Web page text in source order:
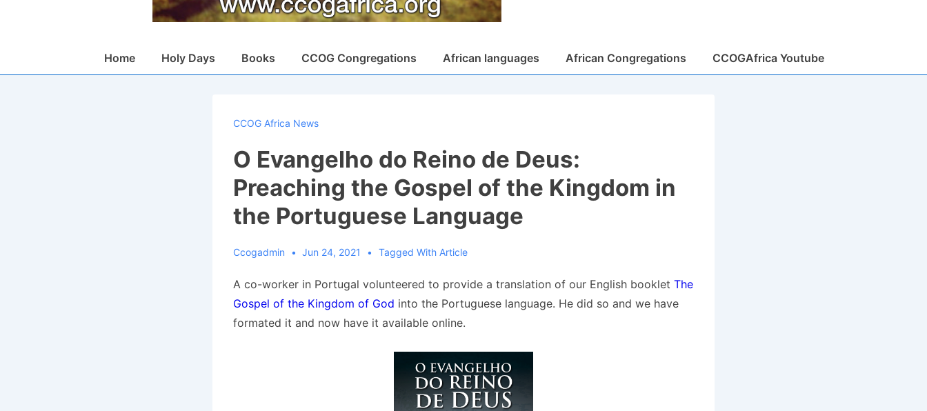
MainHome Holy Days Books CCOG Congregations African languages African Congregations CCOGAfrica Youtube
CCOG Africa News
O Evangelho do Reino de Deus:
Preaching the Gospel of the Kingdom in
the Portuguese Language
Ccogadmin Jun 24, 2021 Tagged With Article
A co-worker in Portugal volunteered to provide a translation of our English booklet The
Gospel of the Kingdom of God into the Portuguese language. He did so and we have
formated it and now have it available online.